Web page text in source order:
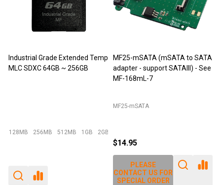
Temp
1GB 2GB + More
MF25-mSATA (mSATA to SATA
adapter - support SATAIII) - See
CONTACT US FOR
M-Factors Industrial
mSATA MLC - 64GB
Emperor 500 - 64GB I-Temp
PLEASE
CONTACT US FOR
SPECIAL ORDER